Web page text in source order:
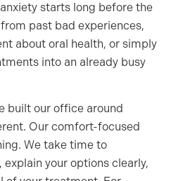
starts long before the
past bad experiences,
about oral health, or simply
into an already busy
built our office around
Our comfort-focused
We take time to
your options clearly,